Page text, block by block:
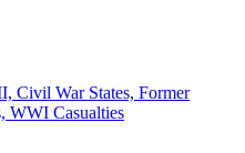
Civil War States, Former
WWI Casualties